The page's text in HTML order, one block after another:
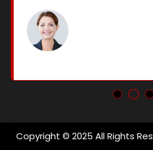
Copyright © 2025 All Rights